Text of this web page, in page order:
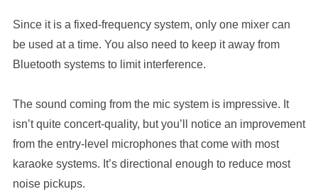
Since it is a fixed-frequency system, only one mixer can
be used at a time. You also need to keep it away from
Bluetooth systems to limit interference.
The sound coming from the mic system is impressive. It
isn’t quite concert-quality, but you’ll notice an improvement
from the entry-level microphones that come with most
karaoke systems. It’s directional enough to reduce most
noise pickups.